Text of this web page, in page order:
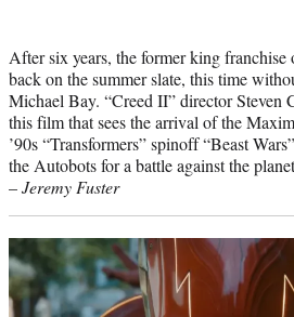
After six years, the former king
back on the summer slate, this time
Michael Bay. “Creed II” director Steven
this film that sees the arrival of the
’90s “Transformers” spinoff “Beast
the Autobots for a battle against the
–Jeremy Fuster